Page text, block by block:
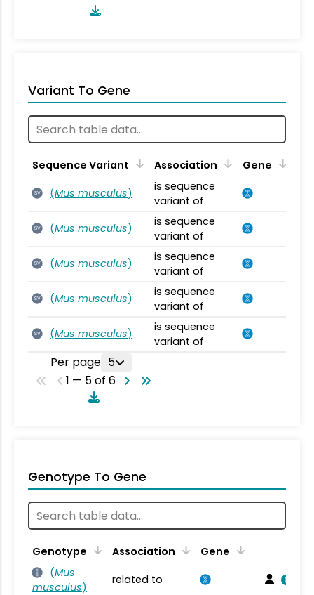
Variant To Gene
Sequence Variant Association Gene
SV (Mus musculus)
is sequence
variant of
SV (Mus musculus)
is sequence
variant of
SV (Mus musculus)
is sequence
variant of
SV (Mus musculus)
is sequence
variant of
SV (Mus musculus)
is sequence
variant of
Per page 5
1 — 5 of 6
Genotype To Gene
Genotype Association
Gene
(Mus
musculus)
related to